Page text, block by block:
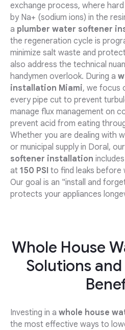
exchange process, where
by Na+ (sodium ions) in the
a plumber water softener
the regeneration cycle is
minimize salt waste and
also address the technical
handymen overlook. During a
installation Miami, we focus
every pipe cut to prevent
manage flux management on
prevent acid from eating
Whether you are dealing with
or municipal supply in Doral, our
softener installation
at 150 PSI to find leaks before
Our goal is an "install and
protects your appliances
Whole House
Solutions
Investing in a whole house
the most effective ways to